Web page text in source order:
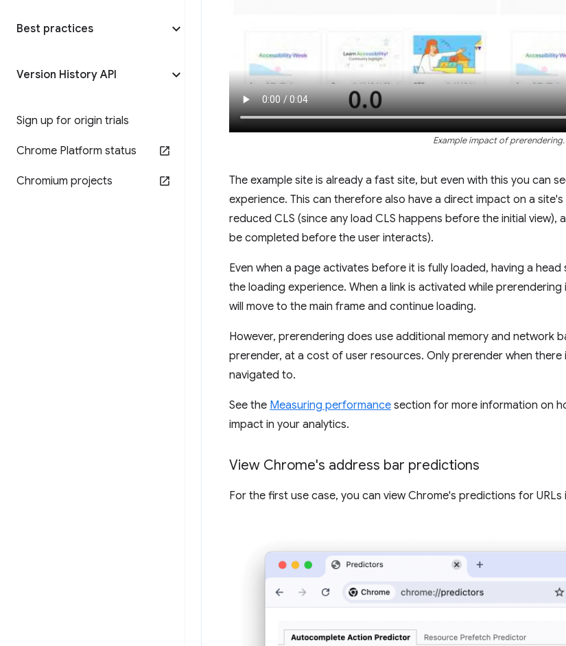
Best practices
Version History API
Sign up for origin trials
Chrome Platform status
Chromium projects
Example impact of prerendering.
The example site is already a fast site, but even with this you can
experience. This can therefore also have a direct impact on a site's
reduced CLS (since any load CLS happens before the initial view),
be completed before the user interacts).
Even when a page activates before it is fully loaded, having a
the loading experience. When a link is activated while
will move to the main frame and continue loading.
However, prerendering does use additional memory and network
prerender, at a cost of user resources. Only prerender when
navigated to.
See the Measuring performance section for more information on
impact in your analytics.
View Chrome's address bar predictions
For the first use case, you can view Chrome's predictions for URLs